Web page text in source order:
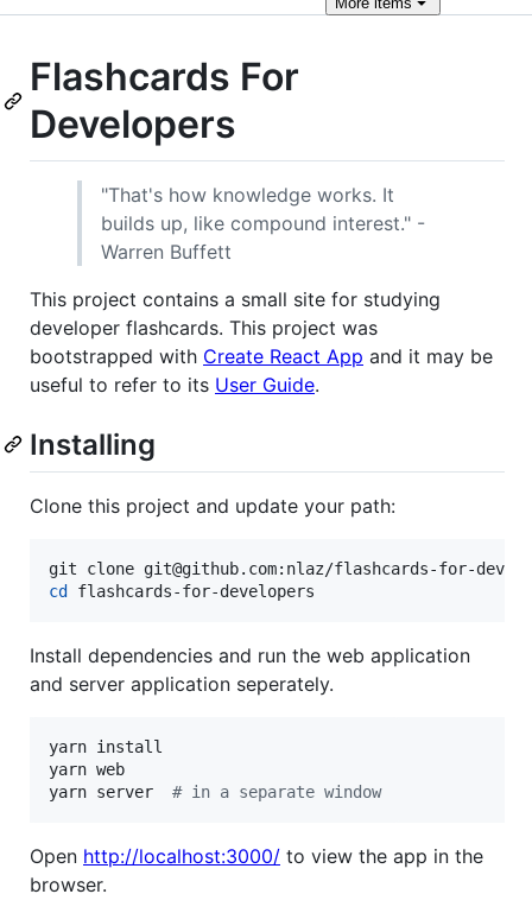
Flashcards For
Developers
"That's how knowledge works. It
builds up, like compound interest." -
Warren Buffett
This project contains a small site for studying
developer flashcards. This project was
bootstrapped with Create React App and it may be
useful to refer to its User Guide.
Installing
Clone this project and update your path:
cd flashcards-for-developers
Install dependencies and run the web application
and server application seperately.
yarn install
yarn web
yarn server # in a separate window
Open http://localhost:3000/ to view the app in the
browser.